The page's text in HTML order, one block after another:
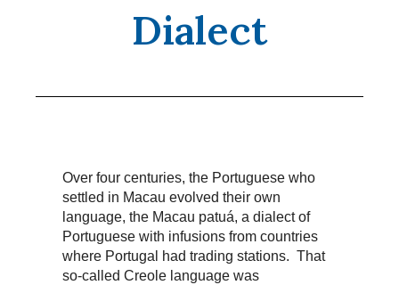
Dialect
Over four centuries, the Portuguese who
settled in Macau evolved their own
language, the Macau patuá, a dialect of
Portuguese with infusions from countries
where Portugal had trading stations. That
so-called Creole language was